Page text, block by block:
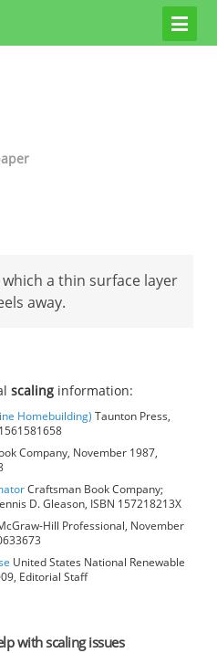
a thin surface layer
away.
scaling information:
Homebuilding) Taunton Press,
Company, November 1987,
Craftsman Book Company;
D. Gleason, ISBN 157218213X
Hill Professional, November
United States National Renewable
Editorial Staff
with scaling issues